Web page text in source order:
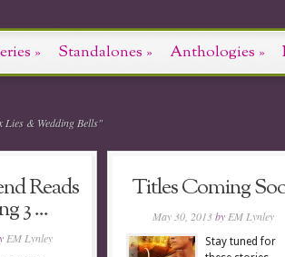
» Standalones » Anthologies »
Lies & Wedding Bells"
Reads
3 ...
EM Lynley
Titles Coming
May 30, 2013by EM Lynley
Stay tuned for